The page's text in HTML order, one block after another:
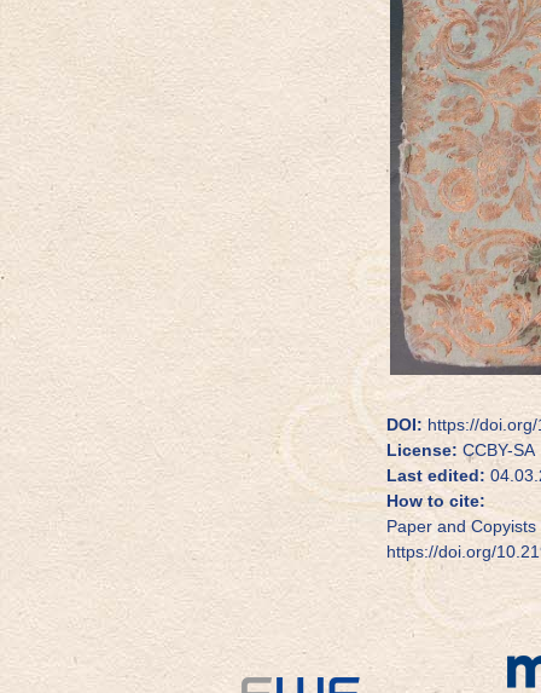
DOI:https://doi.org/
License: CCBY-SA
Last edited:
How to cite:
Paper and
https://doi.org/